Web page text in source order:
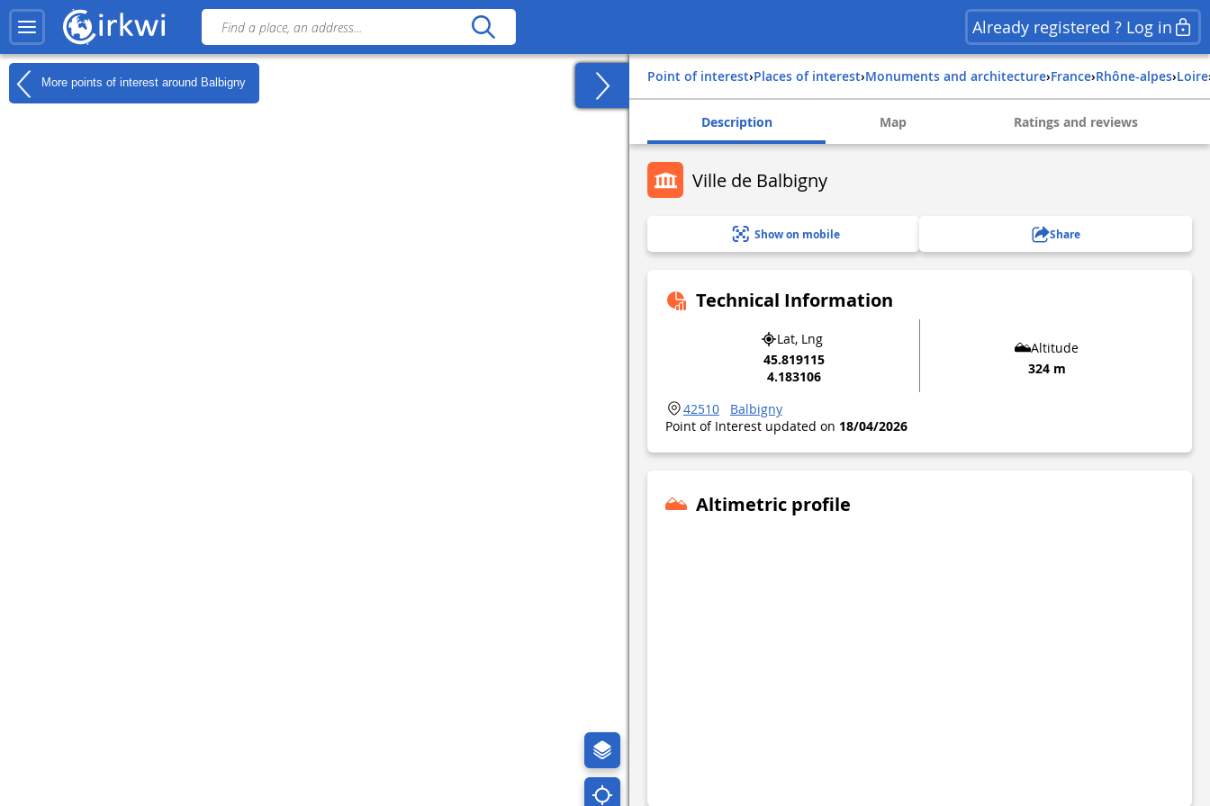
Already registered ? Log in
More points of interest around Balbigny Point of interest› Places of interest› Monuments and architecture› france› rhône-alpes› loire
Description Map Ratings and reviews
Ville de Balbigny
Show on mobile Share
Technical Information
Lat, Lng
45.819115
4.183106
Altitude
324 m
42510
Balbigny
Point of Interest updated on 18/04/2026
Altimetric profile